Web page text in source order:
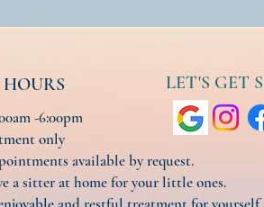
LET'S GET
-6:00pm
only
available by request.
a sitter at home for your little ones.